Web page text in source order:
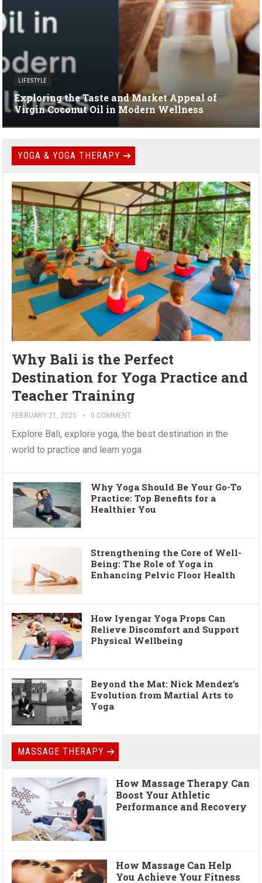
LIFESTYLE
Exploring the Taste and Market Appeal of
Virgin Coconut Oil in Modern Wellness
YOGA & YOGA THERAPY
Why Bali is the Perfect
Destination for Yoga Practice and
Teacher Training
FEBRUARY 21, 2025 0 COMMENT
Explore Bali, explore yoga, the best destination in the
world to practice and learn yoga
Why Yoga Should Be Your Go-To
Practice: Top Benefits for a
Healthier You
Strengthening the Core of Well-
Being: The Role of Yoga in
Enhancing Pelvic Floor Health
How Iyengar Yoga Props Can
Relieve Discomfort and Support
Physical Wellbeing
Beyond the Mat: Nick Mendez’s
Evolution from Martial Arts to
Yoga
MASSAGE THERAPY
How Massage Therapy Can
Boost Your Athletic
Performance and Recovery
How Massage Can Help
You Achieve Your Fitness